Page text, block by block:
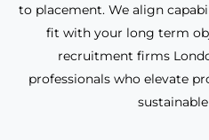
to placement. We align
fit with your long term
recruitment firms
professionals who elevate